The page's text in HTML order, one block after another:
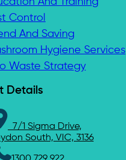
Control
And Saving
Hygiene Services
Waste Strategy
Details
7/1 Sigma Drive,
South, VIC, 3136